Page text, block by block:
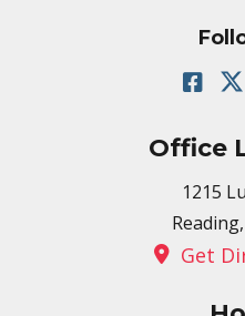
Office
1215
Get